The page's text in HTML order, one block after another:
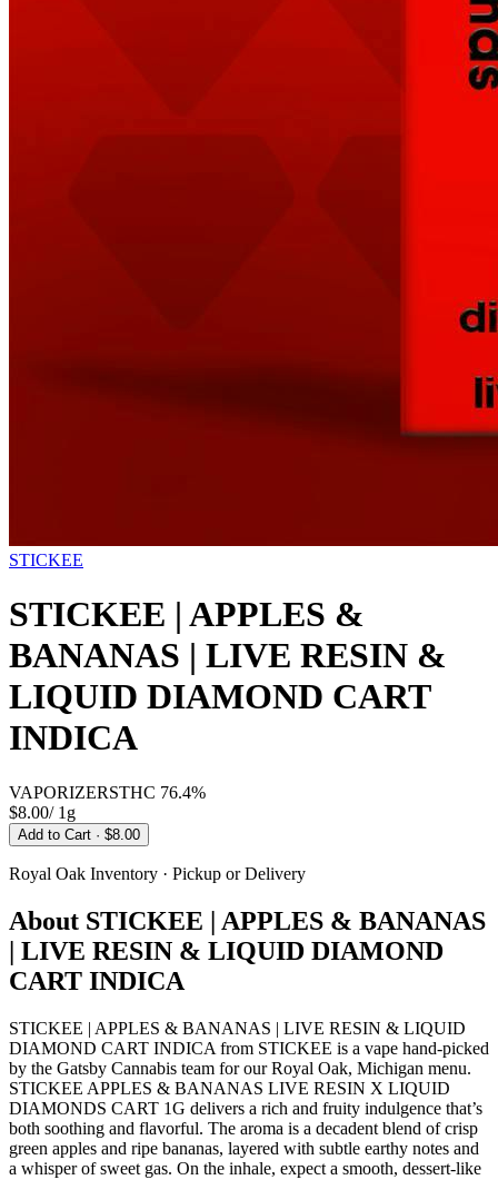
STICKEE
STICKEE | APPLES &
BANANAS | LIVE RESIN &
LIQUID DIAMOND CART
INDICA
VAPORIZERSTHC 76.4%
$8.00/ 1g
Add to Cart · $8.00
Royal Oak Inventory · Pickup or Delivery
About STICKEE | APPLES & BANANAS
| LIVE RESIN & LIQUID DIAMOND
CART INDICA
STICKEE | APPLES & BANANAS | LIVE RESIN & LIQUID
DIAMOND CART INDICA from STICKEE is a vape hand-picked
by the Gatsby Cannabis team for our Royal Oak, Michigan menu.
STICKEE APPLES & BANANAS LIVE RESIN X LIQUID
DIAMONDS CART 1G delivers a rich and fruity indulgence that’s
both soothing and flavorful. The aroma is a decadent blend of crisp
green apples and ripe bananas, layered with subtle earthy notes and
a whisper of sweet gas. On the inhale, expect a smooth, dessert-like